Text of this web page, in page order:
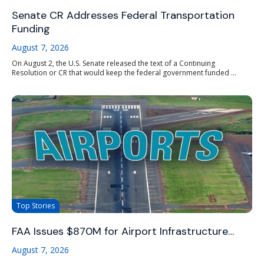
Senate CR Addresses Federal Transportation
Funding
August 7, 2026
On August 2, the U.S. Senate released the text of a Continuing
Resolution or CR that would keep the federal government funded ...
Top Stories
FAA Issues $870M for Airport Infrastructure…
August 7, 2026